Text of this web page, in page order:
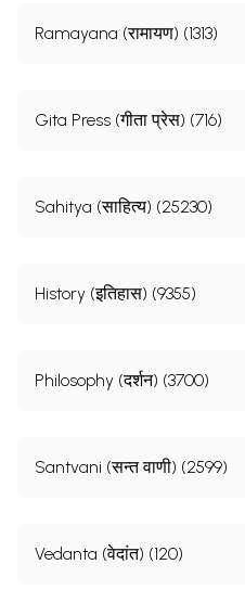
Ramayana (रामायण) (1313)
Gita Press (गीता प्रेस) (716)
Sahitya (साहित्य) (25230)
History (इतिहास) (9355)
Philosophy (दर्शन) (3700)
Santvani (सन्त वाणी) (2599)
Vedanta (वेदांत) (120)